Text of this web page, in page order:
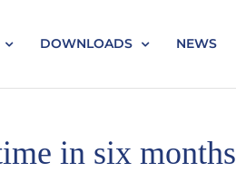
DOWNLOADS NEWS
in six months